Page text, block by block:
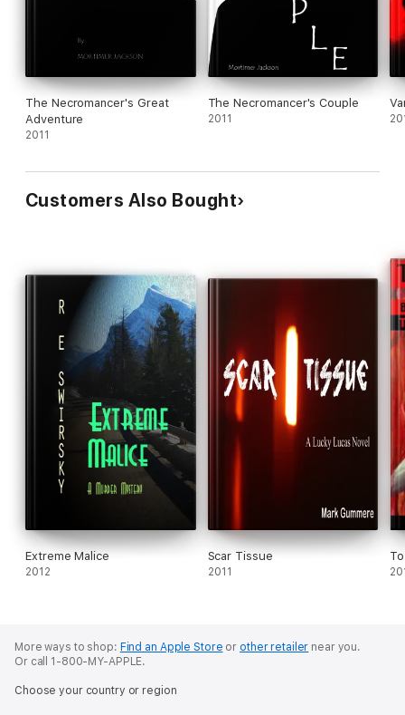
The Necromancer's Great
Adventure
2011
The Necromancer's Couple
2011
Customers Also Bought
Extreme Malice
2012
Scar Tissue
2011
More ways to shop: Find an Apple Store or other retailer near you.
Or call 1-800-MY-APPLE.
Choose your country or region